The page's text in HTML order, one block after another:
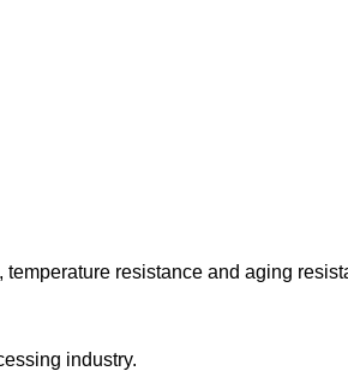
resistance and aging
industry.